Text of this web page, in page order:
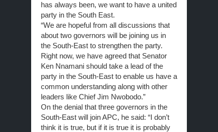
has always been, we want to have a united
party in the South East.
“We are hopeful from all discussions that
about two governors will be joining us in
the South-East to strengthen the party.
Right now, we have agreed that Senator
Ken Nnamani should take a lead of the
party in the South-East to enable us have a
common understanding along with other
leaders like Chief Jim Nwobodo.”
On the denial that three governors in the
South-East will join APC, he said: “I don’t
think it is true, but if it is true it is probably